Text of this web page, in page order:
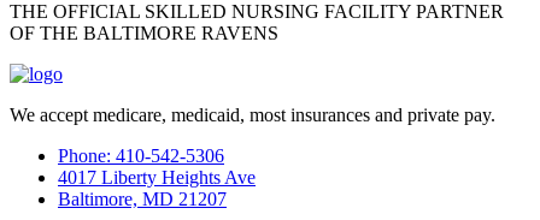
THE OFFICIAL SKILLED NURSING FACILITY PARTNER
OF THE BALTIMORE RAVENS
We accept medicare, medicaid, most insurances and private pay.
Phone: 410-542-5306
4017 Liberty Heights Ave
Baltimore, MD 21207